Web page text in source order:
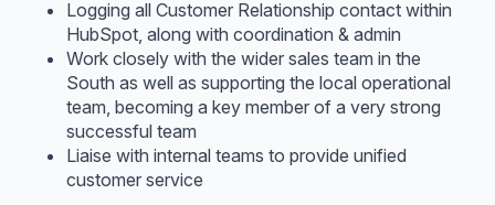
Logging all Customer Relationship contact within
HubSpot, along with coordination & admin
Work closely with the wider sales team in the
South as well as supporting the local operational
team, becoming a key member of a very strong
successful team
Liaise with internal teams to provide unified
customer service